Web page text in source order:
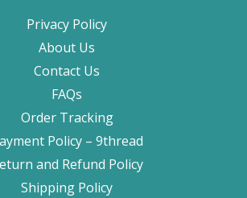
Privacy Policy
About Us
Contact Us
FAQs
Order Tracking
Policy – 9thread
and Refund Policy
Shipping Policy